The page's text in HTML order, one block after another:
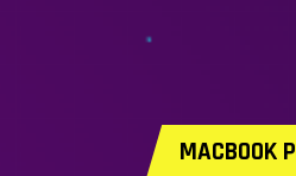
MACBOOK